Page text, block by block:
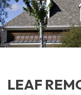
LEAF